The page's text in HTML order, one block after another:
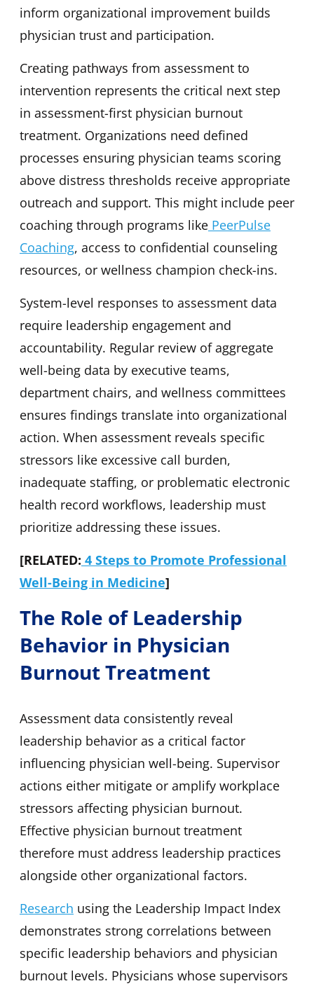
inform organizational improvement builds
physician trust and participation.
Creating pathways from assessment to
intervention represents the critical next step
in assessment-first physician burnout
treatment. Organizations need defined
processes ensuring physician teams scoring
above distress thresholds receive appropriate
outreach and support. This might include peer
coaching through programs like PeerPulse
Coaching, access to confidential counseling
resources, or wellness champion check-ins.
System-level responses to assessment data
require leadership engagement and
accountability. Regular review of aggregate
well-being data by executive teams,
department chairs, and wellness committees
ensures findings translate into organizational
action. When assessment reveals specific
stressors like excessive call burden,
inadequate staffing, or problematic electronic
health record workflows, leadership must
prioritize addressing these issues.
[RELATED: 4 Steps to Promote Professional
Well-Being in Medicine]
The Role of Leadership
Behavior in Physician
Burnout Treatment
Assessment data consistently reveal
leadership behavior as a critical factor
influencing physician well-being. Supervisor
actions either mitigate or amplify workplace
stressors affecting physician burnout.
Effective physician burnout treatment
therefore must address leadership practices
alongside other organizational factors.
Research using the Leadership Impact Index
demonstrates strong correlations between
specific leadership behaviors and physician
burnout levels. Physicians whose supervisors